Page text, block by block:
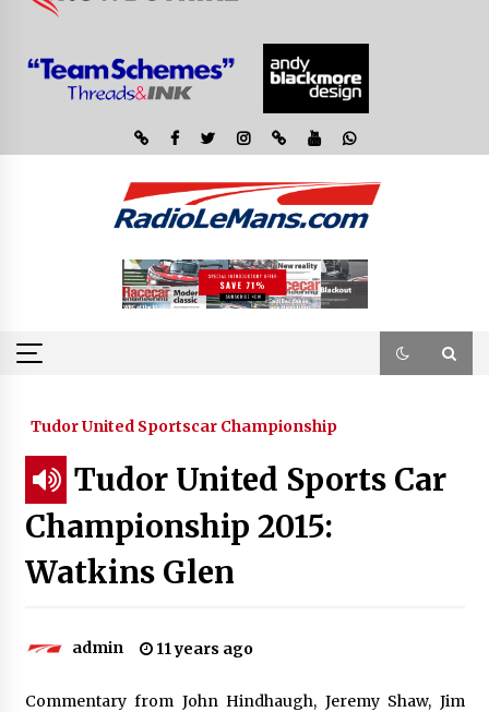
Tudor United Sportscar Championship
Tudor United Sports Car
Championship 2015:
Watkins Glen
admin 11 years ago
Commentary from John Hindhaugh, Jeremy Shaw, Jim